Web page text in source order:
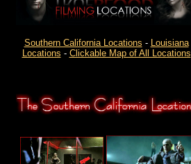
Southern California Locations - Louisiana
Locations - Clickable Map of All Locations